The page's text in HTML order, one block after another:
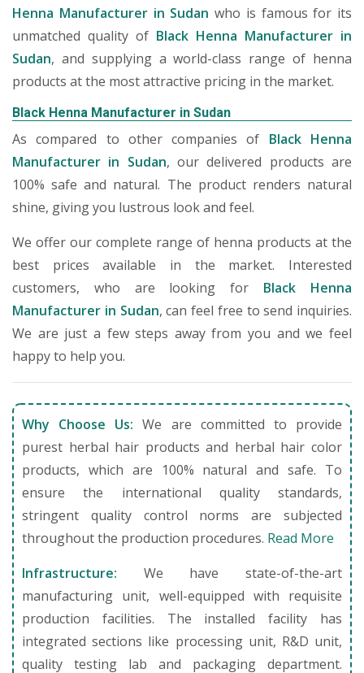
Henna Manufacturer in Sudan who is famous for its
unmatched quality of Black Henna Manufacturer in
Sudan, and supplying a world-class range of henna
products at the most attractive pricing in the market.
Black Henna Manufacturer in Sudan
As compared to other companies of Black Henna
Manufacturer in Sudan, our delivered products are
100% safe and natural. The product renders natural
shine, giving you lustrous look and feel.
We offer our complete range of henna products at the
best prices available in the market. Interested
customers, who are looking for Black Henna
Manufacturer in Sudan, can feel free to send inquiries.
We are just a few steps away from you and we feel
happy to help you.
Why Choose Us: We are committed to provide
purest herbal hair products and herbal hair color
products, which are 100% natural and safe. To
ensure the international quality standards,
stringent quality control norms are subjected
throughout the production procedures. Read More
Infrastructure: We have state-of-the-art
manufacturing unit, well-equipped with requisite
production facilities. The installed facility has
integrated sections like processing unit, R&D unit,
quality testing lab and packaging department.